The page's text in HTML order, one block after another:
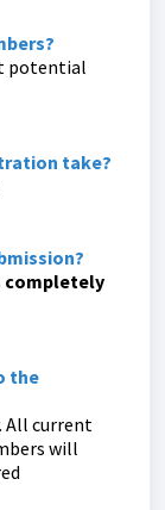
potential
take?
completely
the
All current
will